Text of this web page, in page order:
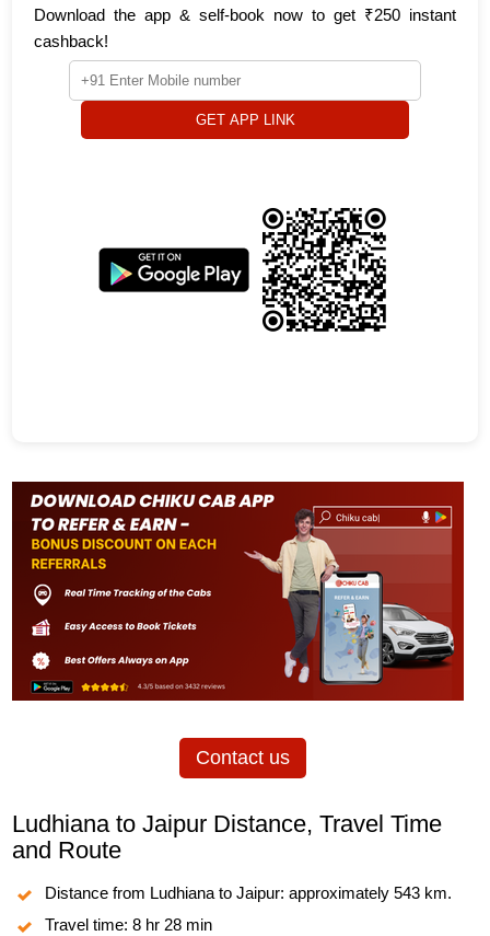
Download the app & self-book now to get ₹250 instant
cashback!
GET APP LINK
Contact us
Ludhiana to Jaipur Distance, Travel Time
and Route
Distance from Ludhiana to Jaipur: approximately 543 km.
Travel time: 8 hr 28 min